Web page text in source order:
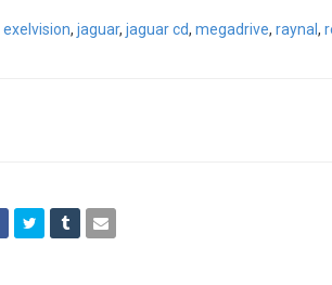
exelvision, jaguar, jaguar cd, megadrive, raynal ,